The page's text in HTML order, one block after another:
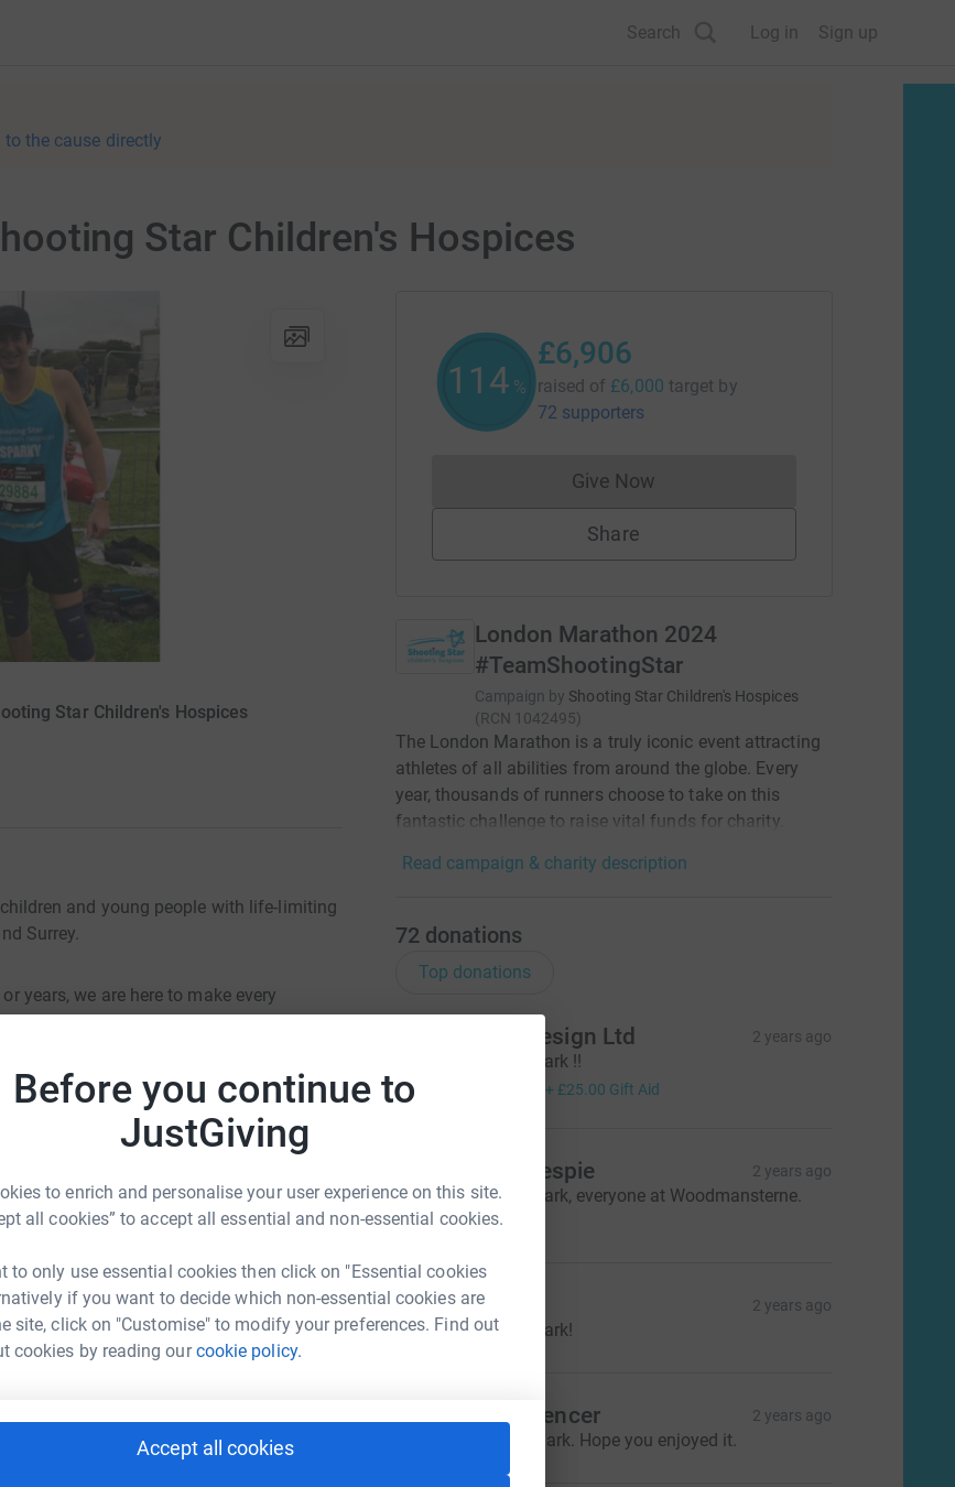
Before you continue to
JustGiving
to enrich and personalise your user experience on this site.
all cookies” to accept all essential and non-essential cookies.
to only use essential cookies then click on "Essential cookies
if you want to decide which non-essential cookies are
site, click on "Customise" to modify your preferences. Find out
cookies by reading ourcookie policy.
Accept all cookies
Search Log in Sign up
to the cause directly
Star Children's Hospices
Star Children's Hospices
and young people with life-limiting
Surrey.
years, we are here to make every
end of life and throughout bereavement
care.
Smith
help raise up to 5x more in
make it happen:
Email
115 %
£6,906
raised of £6,000 target by
72 supporters
Give NowDonations cannot currently be made
Share
London Marathon 2024
#TeamShootingStar
Campaign by Shooting Star Children's Hospices
(RCN 1042495)
The London Marathon is a truly iconic event attracting
athletes of all abilities from around the globe. Every
year, thousands of runners choose to take on this
fantastic challenge to raise vital funds for charity.
Read campaign & charity description
72 donations
Top donations
Lagom Design Ltd 2 years ago
Well done Mark !!
+ £25.00 Gift Aid
Keith Gillespie 2 years ago
Well done Mark, everyone at Woodmansterne.
£50.00
C Caroline 2 years ago
Well done Mark!
R Roger Spencer 2 years ago
Well Done Mark. Hope you enjoyed it.